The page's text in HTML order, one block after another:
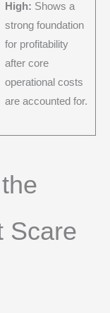
High: Shows a
strong foundation
for profitability
after core
operational costs
are accounted for.
Scare